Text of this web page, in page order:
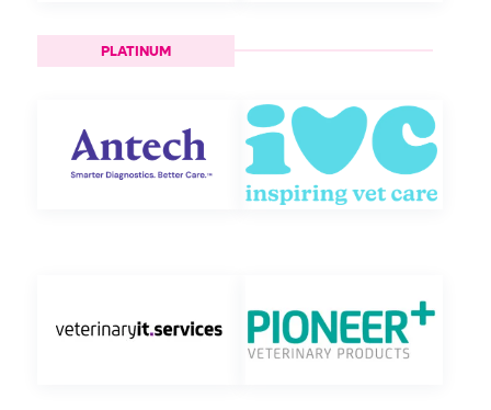
PLATINUM